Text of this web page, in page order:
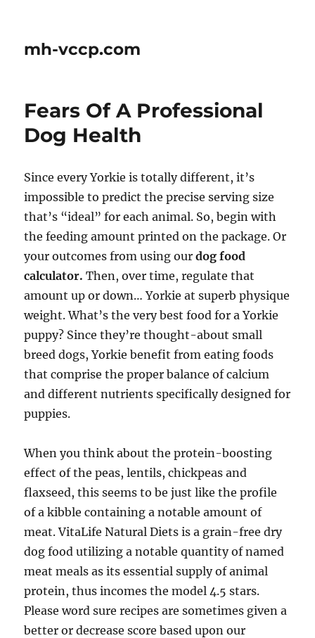
mh-vccp.com
Fears Of A Professional
Dog Health
Since every Yorkie is totally different, it’s
impossible to predict the precise serving size
that’s “ideal” for each animal. So, begin with
the feeding amount printed on the package. Or
your outcomes from using ourdog food
calculator. Then, over time, regulate that
amount up or down… Yorkie at superb physique
weight. What’s the very best food for a Yorkie
puppy? Since they’re thought-about small
breed dogs, Yorkie benefit from eating foods
that comprise the proper balance of calcium
and different nutrients specifically designed for
puppies.
When you think about the protein-boosting
effect of the peas, lentils, chickpeas and
flaxseed, this seems to be just like the profile
of a kibble containing a notable amount of
meat. VitaLife Natural Diets is a grain-free dry
dog food utilizing a notable quantity of named
meat meals as its essential supply of animal
protein, thus incomes the model 4.5 stars.
Please word sure recipes are sometimes given a
better or decrease score based upon our